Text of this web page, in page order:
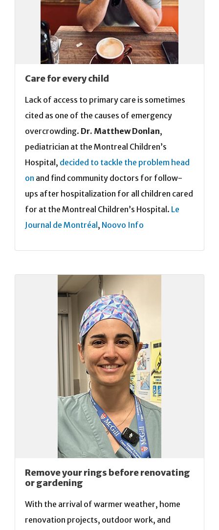
Care for every child
Lack of access to primary care is sometimes
cited as one of the causes of emergency
overcrowding. Dr. Matthew Donlan,
pediatrician at the Montreal Children’s
Hospital, decided to tackle the problem head
on and find community doctors for follow-
ups after hospitalization for all children cared
for at the Montreal Children’s Hospital. Le
Journal de Montréal , Noovo Info
Remove your rings before renovating
or gardening
With the arrival of warmer weather, home
renovation projects, outdoor work, and